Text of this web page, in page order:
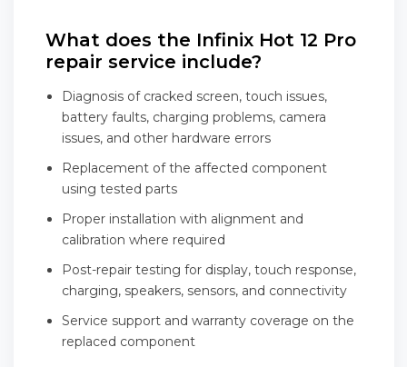
What does the Infinix Hot 12 Pro
repair service include?
Diagnosis of cracked screen, touch issues,
battery faults, charging problems, camera
issues, and other hardware errors
Replacement of the affected component
using tested parts
Proper installation with alignment and
calibration where required
Post-repair testing for display, touch response,
charging, speakers, sensors, and connectivity
Service support and warranty coverage on the
replaced component